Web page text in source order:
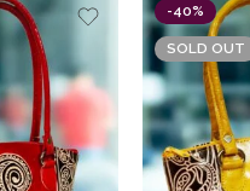
-40%
SOLD OUT